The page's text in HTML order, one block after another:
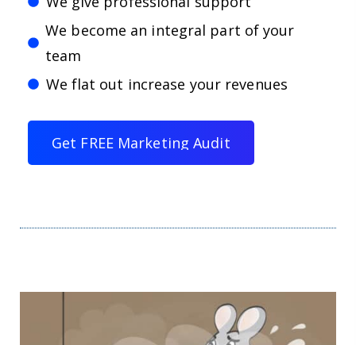
We become an integral part of your
team
We flat out increase your revenues
Get FREE Marketing Audit